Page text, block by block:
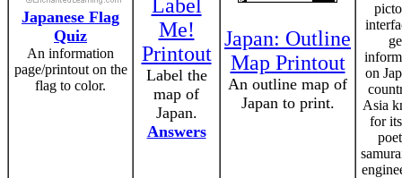
Japanese Flag
Quiz
An information
page/printout on the
flag to color.
Label
Me!
Printout
Label the
map of
Japan.
Answers
Japan: Outline
Map Printout
An outline map of
Japan to print.
on
Asia
for